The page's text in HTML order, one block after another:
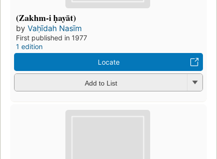
(Zakhm-i ḥayāt)
by Vaḥīdah Nasīm
First published in 1977
1 edition
Locate
Add to List